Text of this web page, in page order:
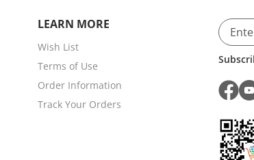
LEARN MORE
Wish List
Terms of Use
Order Information
Track Your Orders